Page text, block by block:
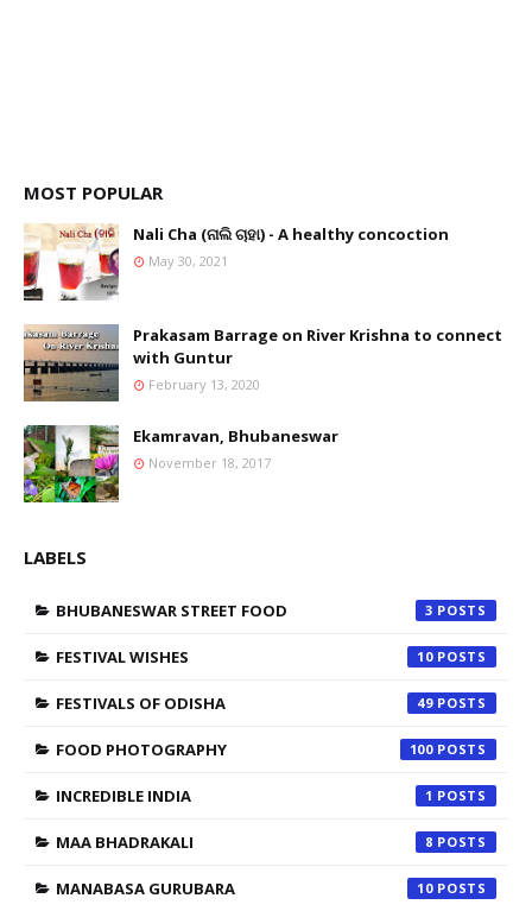
MOST POPULAR
Nali Cha (ନାଲି ଚାହା) - A healthy concoction
May 30, 2021
Prakasam Barrage on River Krishna to connect
with Guntur
February 13, 2020
Ekamravan, Bhubaneswar
November 18, 2017
LABELS
BHUBANESWAR STREET FOOD 3
FESTIVAL WISHES 10
FESTIVALS OF ODISHA 49
FOOD PHOTOGRAPHY 100
INCREDIBLE INDIA 1
MAA BHADRAKALI 8
MANABASA GURUBARA 10